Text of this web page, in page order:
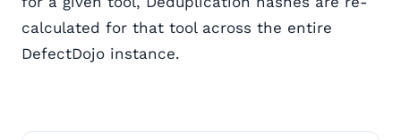
calculated for that tool across the entire
DefectDojo instance.